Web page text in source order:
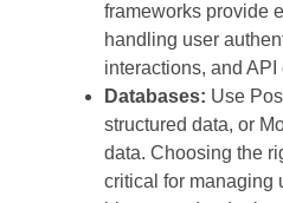
frameworks provide
handling user
interactions, and
Databases: Use
structured data, or
data. Choosing the
critical for managing